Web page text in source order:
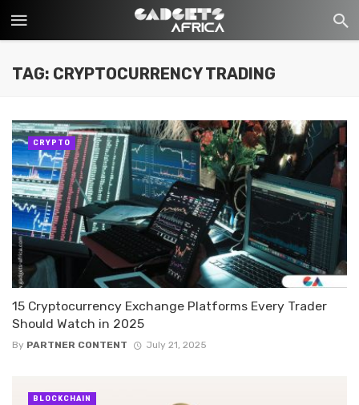
TAG: CRYPTOCURRENCY TRADING
15 Cryptocurrency Exchange Platforms Every Trader
Should Watch in 2025
By PARTNER CONTENT July 21, 2025
CRYPTO
BLOCKCHAIN